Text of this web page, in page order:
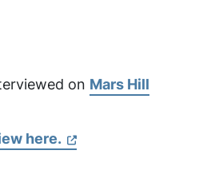
on Mars Hill
here.